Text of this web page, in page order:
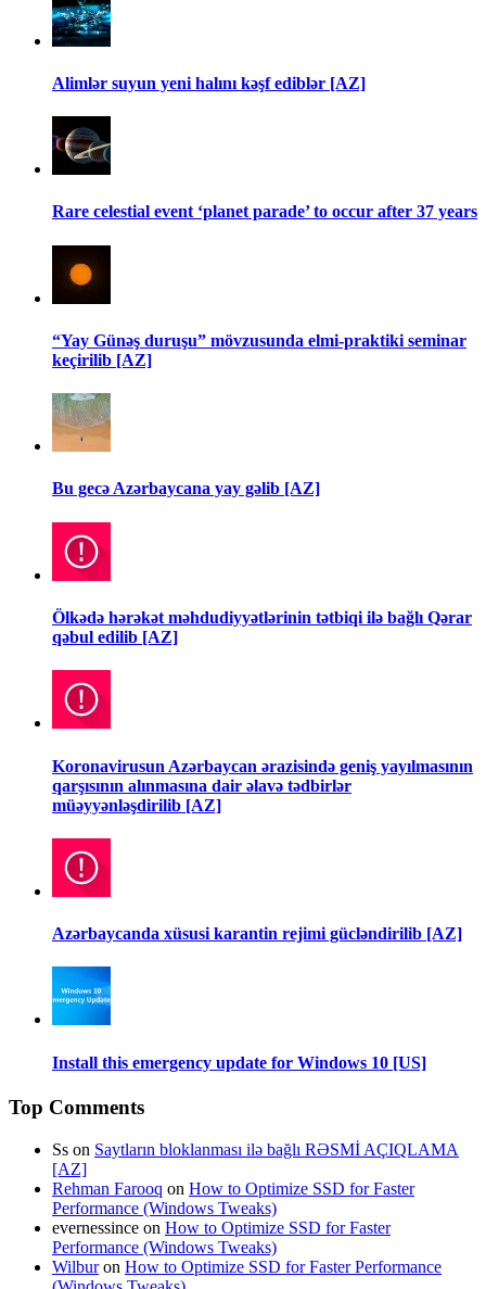
Alimlər suyun yeni halını kəşf ediblər [AZ]
Rare celestial event ‘planet parade’ to occur after 37 years
“Yay Günəş duruşu” mövzusunda elmi-praktiki seminar
keçirilib [AZ]
Bu gecə Azərbaycana yay gəlib [AZ]
Ölkədə hərəkət məhdudiyyətlərinin tətbiqi ilə bağlı Qərar
qəbul edilib [AZ]
Koronavirusun Azərbaycan ərazisində geniş yayılmasının
qarşısının alınmasına dair əlavə tədbirlər
müəyyənləşdirilib [AZ]
Azərbaycanda xüsusi karantin rejimi gücləndirilib [AZ]
Install this emergency update for Windows 10 [US]
Top Comments
Ss on Saytların bloklanması ilə bağlı RƏSMİ AÇIQLAMA
[AZ]
Rehman Farooq on How to Optimize SSD for Faster
Performance (Windows Tweaks)
evernessince on How to Optimize SSD for Faster
Performance (Windows Tweaks)
Wilburon How to Optimize SSD for Faster Performance